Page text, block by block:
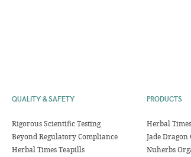
QUALITY & SAFETY
Rigorous Scientific Testing
Beyond Regulatory Compliance
Herbal Times Teapills
PRODUCTS
Herbal
Jade
Nuherbs